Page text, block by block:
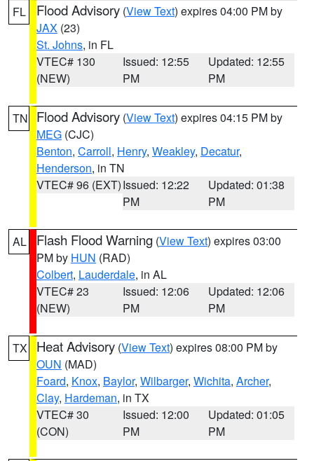
FL Flood Advisory (View Text) expires 04:00 PM by
JAX (23)
St. Johns, in FL
VTEC# 130
(NEW)
Issued: 12:55
PM
Updated: 12:55
PM
TN Flood Advisory (View Text) expires 04:15 PM by
MEG (CJC)
Benton, Carroll, Henry, Weakley, Decatur,
Henderson, in TN
VTEC# 96 (EXT)Issued: 12:22
PM
Updated: 01:38
PM
AL Flash Flood Warning (View Text) expires 03:00
PM by HUN (RAD)
Colbert, Lauderdale, in AL
VTEC# 23
(NEW)
Issued: 12:06
PM
Updated: 12:06
PM
TX Heat Advisory (View Text) expires 08:00 PM by
OUN (MAD)
Foard, Knox, Baylor, Wilbarger, Wichita, Archer,
Clay, Hardeman, in TX
VTEC# 30
(CON)
Issued: 12:00
PM
Updated: 01:05
PM